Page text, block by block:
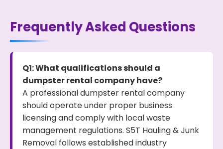
Frequently Asked Questions
Q1: What qualifications should a
dumpster rental company have?
A professional dumpster rental company
should operate under proper business
licensing and comply with local waste
management regulations. S5T Hauling & Junk
Removal follows established industry